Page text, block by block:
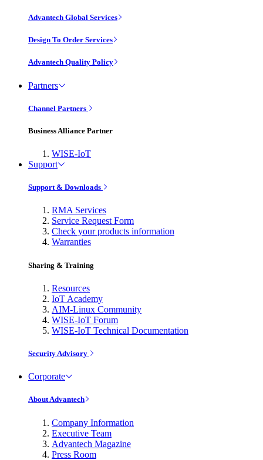
Advantech Global Services
Design To Order Services
Advantech Quality Policy
Partners
Channel Partners
Business Alliance Partner
WISE-IoT
Support
Support & Downloads
RMA Services
Service Request Form
Check your products information
Warranties
Sharing & Training
Resources
IoT Academy
AIM-Linux Community
WISE-IoT Forum
WISE-IoT Technical Documentation
Security Advisory
Corporate
About Advantech
Company Information
Executive Team
Advantech Magazine
Press Room